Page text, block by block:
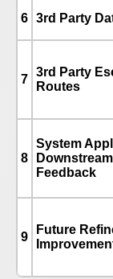
6 3rd Party
7
3rd Party
Routes
8
System
Feedback
9
Future